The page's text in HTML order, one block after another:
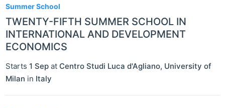
Summer School
TWENTY-FIFTH SUMMER SCHOOL IN
INTERNATIONAL AND DEVELOPMENT
ECONOMICS
Starts 1 Sep at Centro Studi Luca d'Agliano, University of
Milan in Italy